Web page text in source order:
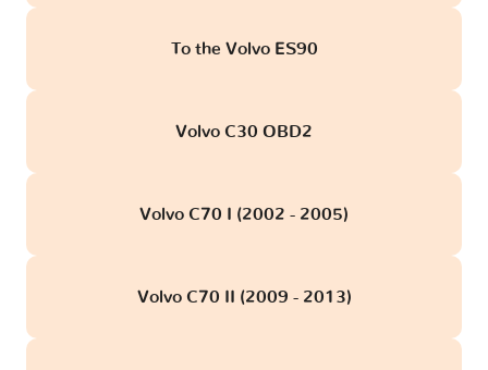
To the Volvo ES90
Volvo C30 OBD2
Volvo C70 I (2002 - 2005)
Volvo C70 II (2009 - 2013)